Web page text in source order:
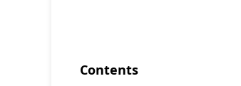
Contents